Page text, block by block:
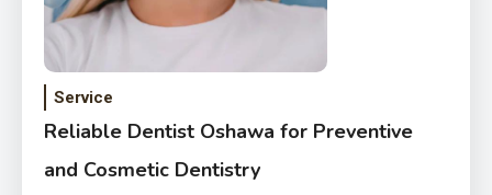
Service
Reliable Dentist Oshawa for Preventive
and Cosmetic Dentistry